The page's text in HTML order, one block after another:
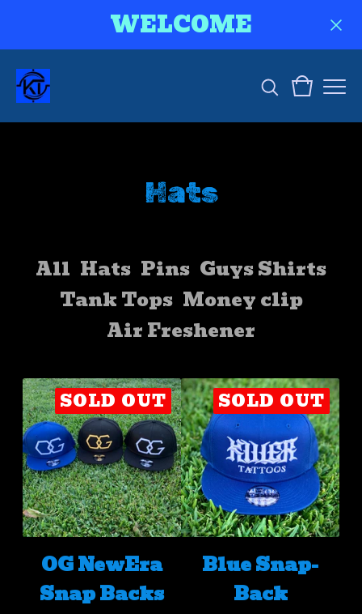
WELCOME
Hats
All Hats Pins Guys Shirts
Tank Tops Money clip
Air Freshener
SOLD OUT
OG NewEra
Snap Backs
SOLD OUT
Blue Snap-
Back